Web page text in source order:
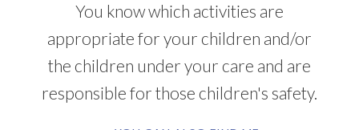
You know which activities are
appropriate for your children and/or
the children under your care and are
responsible for those children's safety.